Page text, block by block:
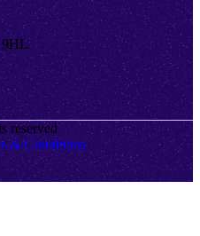
9HL
reserved
& Conditions